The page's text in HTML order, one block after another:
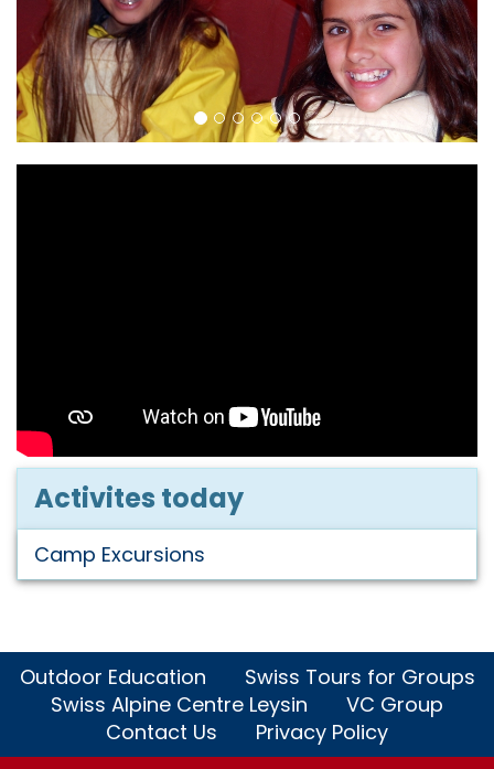
Activites today
Camp Excursions
Outdoor Education
Swiss Tours for Groups
Swiss Alpine Centre Leysin
VC Group
Contact Us
Privacy Policy